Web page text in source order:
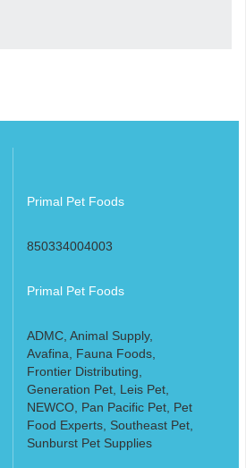
Primal Pet Foods
850334004003
Primal Pet Foods
ADMC, Animal Supply,
Avafina, Fauna Foods,
Frontier Distributing,
Generation Pet, Leis Pet,
NEWCO, Pan Pacific Pet, Pet
Food Experts, Southeast Pet,
Sunburst Pet Supplies